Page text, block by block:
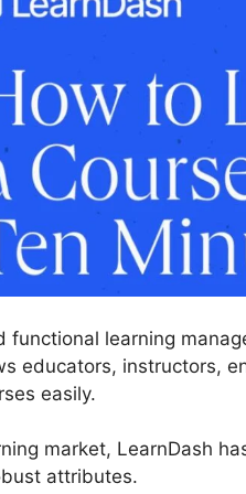
functional learning
educators, instructors,
easily.
market, LearnDash
attributes.